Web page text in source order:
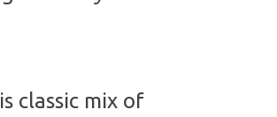
classic mix of